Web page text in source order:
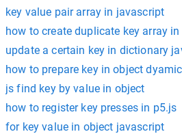
key value pair array in javascript
how to create duplicate key array
update a certain key in dictionary
how to prepare key in object
js find key by value in object
how to register key presses in p5.js
for key value in object javascript